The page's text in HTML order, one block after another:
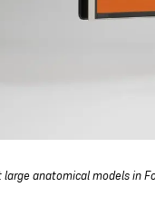
large anatomical models in